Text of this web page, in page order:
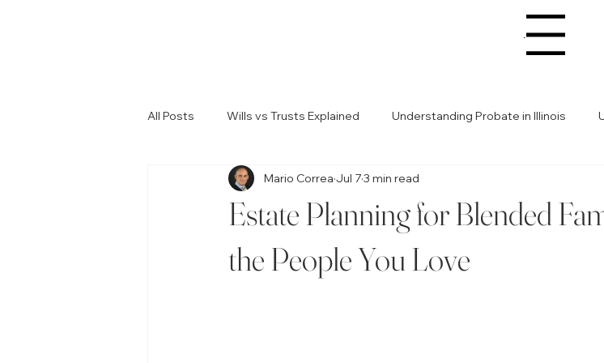
Menu
All Posts Wills vs Trusts Explained Understanding Probate in Illinois
Common Estate Planning Errors Legal Advice for Planning
Legal Guidance for Probate Legal Guidance for Probate
Estate Planning for Blended
the People You Love
Mario Correa Jul 73 min read